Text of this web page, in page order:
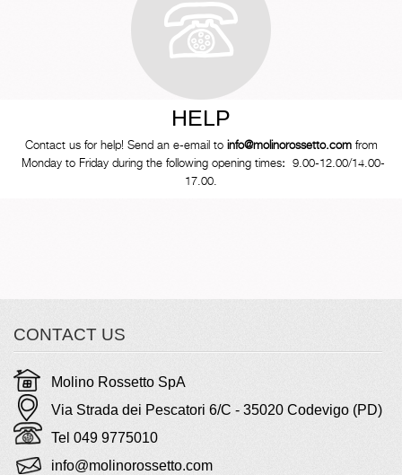
HELP
Contact us for help! Send an e-email to info@molinorossetto.comfrom
Monday to Friday during the following opening times: 9.00-12.00/14.00-
17.00.
CONTACT US
Molino Rossetto SpA
Via Strada dei Pescatori 6/C - 35020 Codevigo (PD)
Tel 049 9775010
info@molinorossetto.com